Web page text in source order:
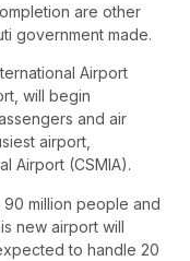
are other
government made.
Airport
will begin
and air
airport,
Airport (CSMIA).
million people and
new airport will
to handle 20